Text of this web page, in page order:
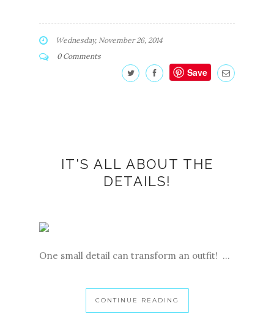
Wednesday, November 26, 2014
0 Comments
Save
IT'S ALL ABOUT THE
DETAILS!
One small detail can transform an outfit! ...
CONTINUE READING